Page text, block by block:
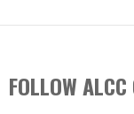
FOLLOW ALCC